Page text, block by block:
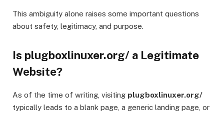
This ambiguity alone raises some important questions
about safety, legitimacy, and purpose.
Is plugboxlinuxer.org/ a Legitimate
Website?
As of the time of writing, visiting plugboxlinuxer.org/
typically leads to a blank page, a generic landing page, or